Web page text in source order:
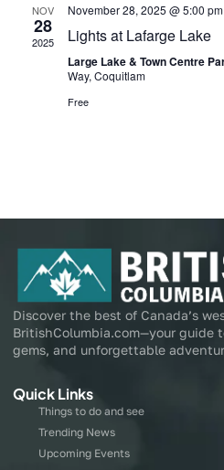
NOV
28
2025
November 28, 2025 @ 5:00 pm
Lights at Lafarge Lake
Large Lake & Town Centre
Way, Coquitlam
Free
Discover the best of Canada’s
BritishColumbia.com—your guide
gems, and unforgettable
Quick Links
Things to do and see
Trending News
Upcoming Events